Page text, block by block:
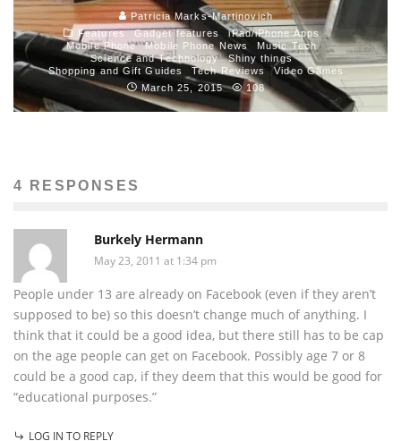
Patricia Marks-Martinovich
Features
Gadget features
iPad/iPhone Apps
Mobile Phone
Mobile Phone News
Music Tech
Science and Technology
Shiny things
Shopping and Gift Guides
Tech Reviews
Video Games
March 25, 2015
108
4 RESPONSES
Burkely Hermann
May 23, 2011 at 1:34 pm
People under 13 are already on Facebook (even if they aren’t
supposed to be) so this doesn’t change much of anything. I
think that it could be a good idea, but there still has to be cap
on the age people can get on Facebook. Possibly age 7 or 8
could be a good cap, if they deem that this would be good for
“educational purposes.”
LOG IN TO REPLY